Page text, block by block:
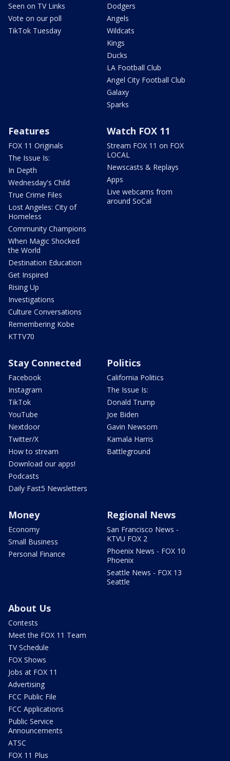
Seen on TV Links
Vote on our poll
TikTok Tuesday
Dodgers
Angels
Wildcats
Kings
Ducks
LA Football Club
Angel City Football Club
Galaxy
Sparks
Features
FOX 11 Originals
The Issue Is:
In Depth
Wednesday's Child
True Crime Files
Lost Angeles: City of
Homeless
Community Champions
When Magic Shocked
the World
Destination Education
Get Inspired
Rising Up
Investigations
Culture Conversations
Remembering Kobe
KTTV70
Watch FOX 11
Stream FOX 11 on FOX
LOCAL
Newscasts & Replays
Apps
Live webcams from
around SoCal
Stay Connected
Facebook
Instagram
TikTok
YouTube
Nextdoor
Twitter/X
How to stream
Download our apps!
Podcasts
Daily Fast5 Newsletters
Politics
California Politics
The Issue Is:
Donald Trump
Joe Biden
Gavin Newsom
Kamala Harris
Battleground
Money
Economy
Small Business
Personal Finance
Regional News
San Francisco News -
KTVU FOX 2
Phoenix News - FOX 10
Phoenix
Seattle News - FOX 13
Seattle
About Us
Contests
Meet the FOX 11 Team
TV Schedule
FOX Shows
Jobs at FOX 11
Advertising
FCC Public File
FCC Applications
Public Service
Announcements
ATSC
FOX 11 Plus